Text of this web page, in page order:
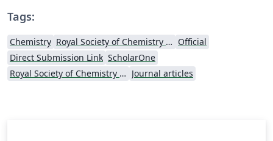
Tags:
Chemistry Royal Society of Chemistry (RSC) Official
Direct Submission Link ScholarOne
Royal Society of Chemistry (RSC) - Official Templates Journal articles